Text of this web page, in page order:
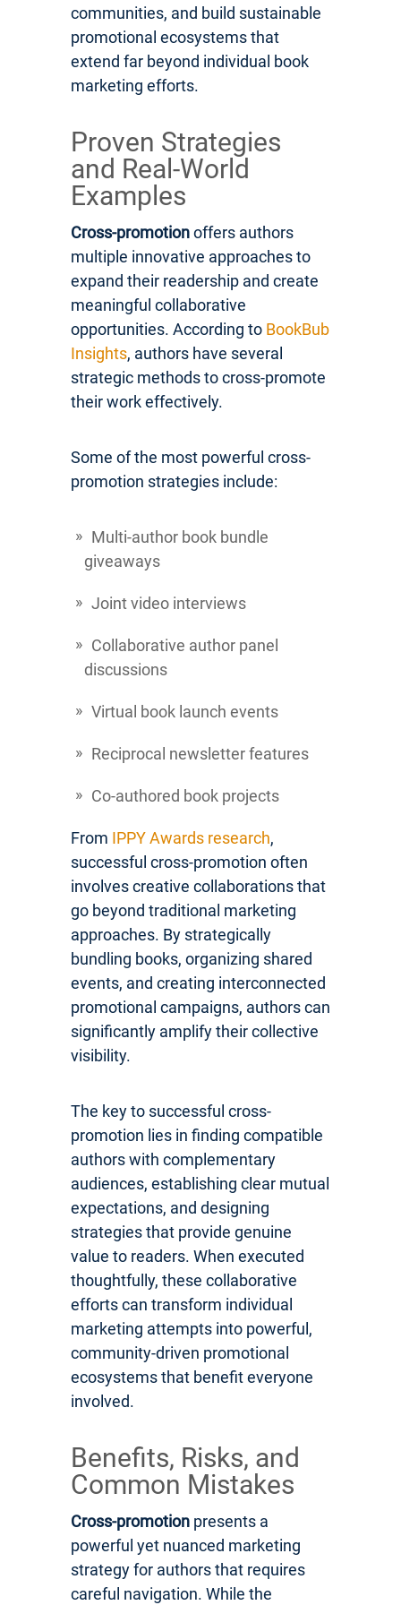
communities, and build sustainable
promotional ecosystems that
extend far beyond individual book
marketing efforts.
Proven Strategies
and Real-World
Examples
Cross-promotionoffers authors
multiple innovative approaches to
expand their readership and create
meaningful collaborative
opportunities. According to BookBub
Insights, authors have several
strategic methods to cross-promote
their work effectively.
Some of the most powerful cross-
promotion strategies include:
Multi-author book bundle
giveaways
Joint video interviews
Collaborative author panel
discussions
Virtual book launch events
Reciprocal newsletter features
Co-authored book projects
From IPPY Awards research,
successful cross-promotion often
involves creative collaborations that
go beyond traditional marketing
approaches. By strategically
bundling books, organizing shared
events, and creating interconnected
promotional campaigns, authors can
significantly amplify their collective
visibility.
The key to successful cross-
promotion lies in finding compatible
authors with complementary
audiences, establishing clear mutual
expectations, and designing
strategies that provide genuine
value to readers. When executed
thoughtfully, these collaborative
efforts can transform individual
marketing attempts into powerful,
community-driven promotional
ecosystems that benefit everyone
involved.
Benefits, Risks, and
Common Mistakes
Cross-promotion presents a
powerful yet nuanced marketing
strategy for authors that requires
careful navigation. While the